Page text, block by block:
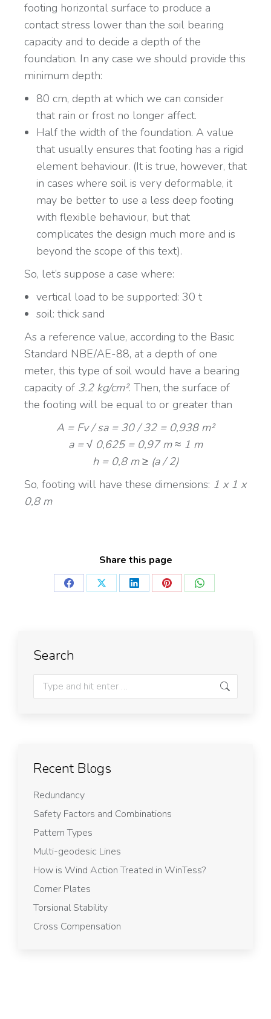
footing horizontal surface to produce a
contact stress lower than the soil bearing
capacity and to decide a depth of the
foundation. In any case we should provide this
minimum depth:
80 cm, depth at which we can consider
that rain or frost no longer affect.
Half the width of the foundation. A value
that usually ensures that footing has a rigid
element behaviour. (It is true, however, that
in cases where soil is very deformable, it
may be better to use a less deep footing
with flexible behaviour, but that
complicates the design much more and is
beyond the scope of this text).
So, let’s suppose a case where:
vertical load to be supported: 30 t
soil: thick sand
As a reference value, according to the Basic
Standard NBE/AE-88, at a depth of one
meter, this type of soil would have a bearing
capacity of 3.2 kg/cm². Then, the surface of
the footing will be equal to or greater than
A = Fv / sa = 30 / 32 = 0,938 m²
a = √ 0,625 = 0,97 m ≈ 1 m
h = 0,8 m ≥ (a / 2)
So, footing will have these dimensions: 1 x 1 x
0,8 m
Share this page
Search
Recent Blogs
Redundancy
Safety Factors and Combinations
Pattern Types
Multi-geodesic Lines
How is Wind Action Treated in WinTess?
Corner Plates
Torsional Stability
Cross Compensation